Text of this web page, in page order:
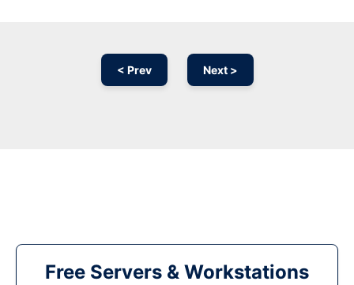
< Prev Next >
Free Servers & Workstations